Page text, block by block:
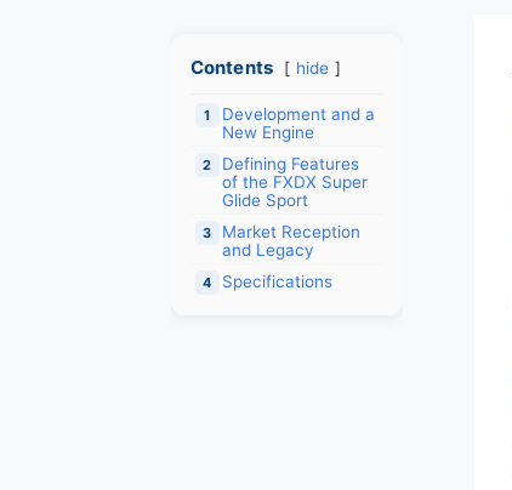
Contents hide
1
Development and a
New Engine
2
Defining Features
of the FXDX Super
Glide Sport
3
Market Reception
and Legacy
4 Specifications